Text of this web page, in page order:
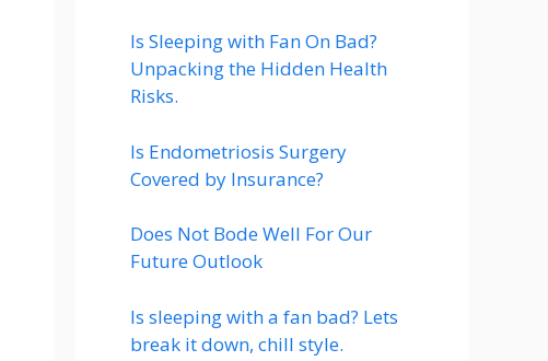
Is Sleeping with Fan On Bad?
Unpacking the Hidden Health
Risks.
Is Endometriosis Surgery
Covered by Insurance?
Does Not Bode Well For Our
Future Outlook
Is sleeping with a fan bad? Lets
break it down, chill style.